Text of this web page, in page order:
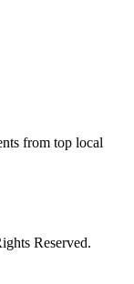
from top local
Reserved.